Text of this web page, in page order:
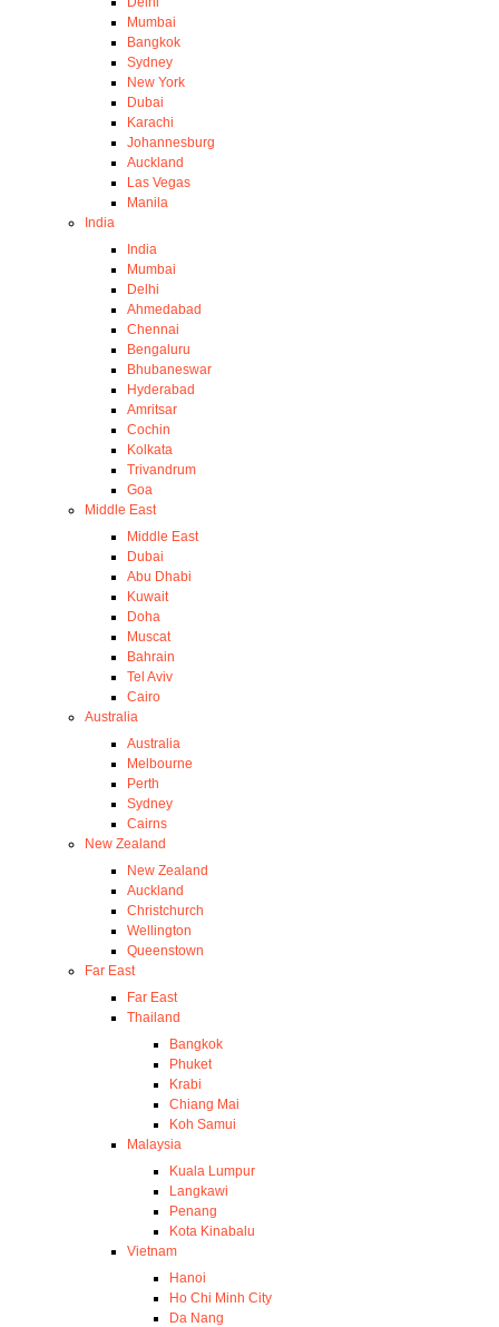
Mumbai
Bangkok
Sydney
New York
Dubai
Karachi
Johannesburg
Auckland
Las Vegas
Manila
India
India
Mumbai
Delhi
Ahmedabad
Chennai
Bengaluru
Bhubaneswar
Hyderabad
Amritsar
Cochin
Kolkata
Trivandrum
Goa
Middle East
Middle East
Dubai
Abu Dhabi
Kuwait
Doha
Muscat
Bahrain
Tel Aviv
Cairo
Australia
Australia
Melbourne
Perth
Sydney
Cairns
New Zealand
New Zealand
Auckland
Christchurch
Wellington
Queenstown
Far East
Far East
Thailand
Bangkok
Phuket
Krabi
Chiang Mai
Koh Samui
Malaysia
Kuala Lumpur
Langkawi
Penang
Kota Kinabalu
Vietnam
Hanoi
Ho Chi Minh City
Da Nang